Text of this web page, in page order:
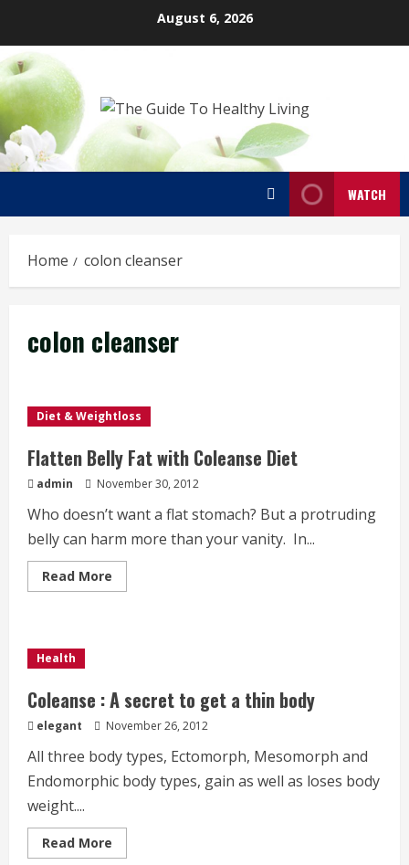
content
August 6, 2026
WATCH
Home colon cleanser
colon cleanser
Diet & Weightloss
Flatten Belly Fat with Coleanse Diet
admin November 30, 2012
Who doesn’t want a flat stomach? But a protruding
belly can harm more than your vanity. In...
Read More
more
Health
Coleanse : A secret to get a thin body
elegant November 26, 2012
All three body types, Ectomorph, Mesomorph and
Endomorphic body types, gain as well as loses body
weight....
Read More
more